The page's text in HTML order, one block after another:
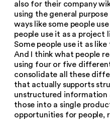
also for their company
using the general
ways like some people
people use it as a project
Some people use it as
And I think what people
using four or five
consolidate all these
that actually supports
unstructured
those into a single
opportunities for people,